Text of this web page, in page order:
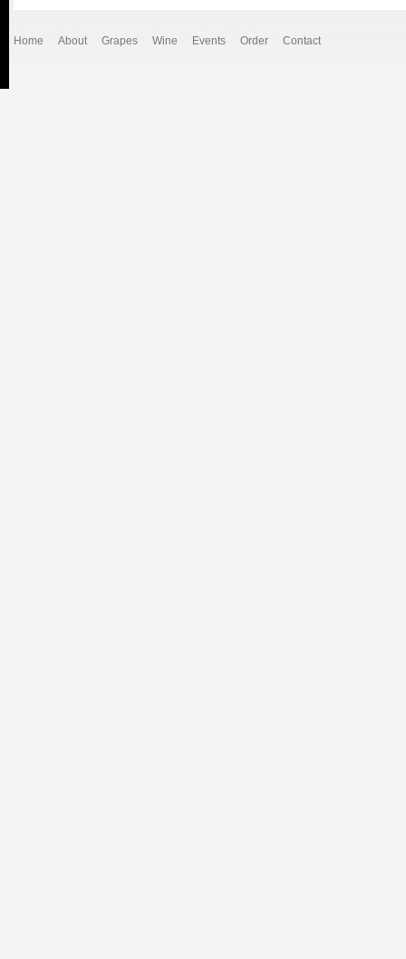
Home About Grapes Wine Events Order Contact